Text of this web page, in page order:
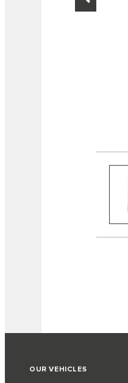
OUR VEHICLES